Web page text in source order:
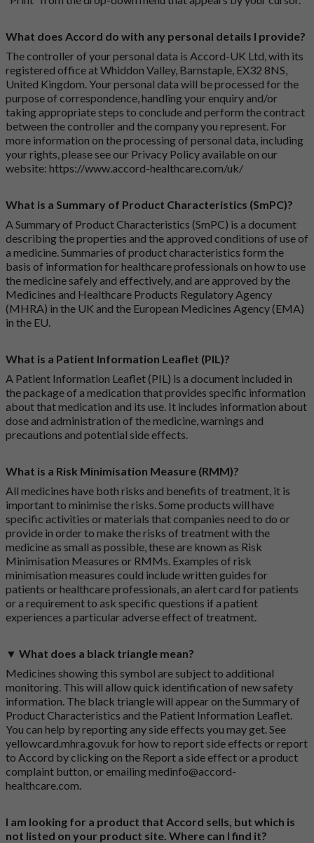
What does Accord do with any personal details I provide?
The controller of your personal data is Accord-UK Ltd, with its
registered office at Whiddon Valley, Barnstaple, EX32 8NS,
United Kingdom. Your personal data will be processed for the
purpose of correspondence, handling your enquiry and/or
taking appropriate steps to conclude and perform the contract
between the controller and the company you represent. For
more information on the processing of personal data, including
your rights, please see our Privacy Policy available on our
website: https://www.accord-healthcare.com/uk/
What is a Summary of Product Characteristics (SmPC)?
A Summary of Product Characteristics (SmPC) is a document
describing the properties and the approved conditions of use of
a medicine. Summaries of product characteristics form the
basis of information for healthcare professionals on how to use
the medicine safely and effectively, and are approved by the
Medicines and Healthcare Products Regulatory Agency
(MHRA) in the UK and the European Medicines Agency (EMA)
in the EU.
What is a Patient Information Leaflet (PIL)?
A Patient Information Leaflet (PIL) is a document included in
the package of a medication that provides specific information
about that medication and its use. It includes information about
dose and administration of the medicine, warnings and
precautions and potential side effects.
What is a Risk Minimisation Measure (RMM)?
All medicines have both risks and benefits of treatment, it is
important to minimise the risks. Some products will have
specific activities or materials that companies need to do or
provide in order to make the risks of treatment with the
medicine as small as possible, these are known as Risk
Minimisation Measures or RMMs. Examples of risk
minimisation measures could include written guides for
patients or healthcare professionals, an alert card for patients
or a requirement to ask specific questions if a patient
experiences a particular adverse effect of treatment.
▼ What does a black triangle mean?
Medicines showing this symbol are subject to additional
monitoring. This will allow quick identification of new safety
information. The black triangle will appear on the Summary of
Product Characteristics and the Patient Information Leaflet.
You can help by reporting any side effects you may get. See
yellowcard.mhra.gov.uk for how to report side effects or report
to Accord by clicking on the Report a side effect or a product
complaint button , or emailingmedinfo@accord-
healthcare.com
I am looking for a product that Accord sells, but which is
not listed on your product site. Where can I find it?